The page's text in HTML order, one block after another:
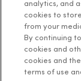
Language Assistance:
ລາວ 한국어
analytics, and
cookies to
from your
By continuing
cookies and
cookies and
terms of use